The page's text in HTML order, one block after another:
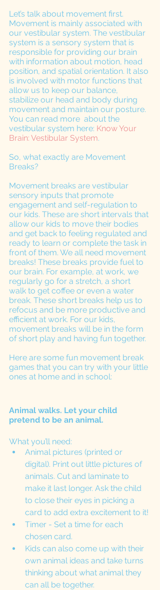
Let’s talk about movement first.
Movement is mainly associated with
our vestibular system. The vestibular
system is a sensory system that is
responsible for providing our brain
with information about motion, head
position, and spatial orientation. It also
is involved with motor functions that
allow us to keep our balance,
stabilize our head and body during
movement and maintain our posture.
You can read more  about the
vestibular system here: Know Your
Brain: Vestibular System.
So, what exactly are Movement
Breaks?
Movement breaks are vestibular
sensory inputs that promote
engagement and self-regulation to
our kids. These are short intervals that
allow our kids to move their bodies
and get back to feeling regulated and
ready to learn or complete the task in
front of them. We all need movement
breaks! These breaks provide fuel to
our brain. For example, at work, we
regularly go for a stretch, a short
walk to get coffee or even a water
break. These short breaks help us to
refocus and be more productive and
efficient at work. For our kids,
movement breaks will be in the form
of short play and having fun together.
Here are some fun movement break
games that you can try with your little
ones at home and in school:
Animal walks. Let your child
pretend to be an animal.
What you’ll need:
Animal pictures (printed or
digital). Print out little pictures of
animals. Cut and laminate to
make it last longer. Ask the child
to close their eyes in picking a
card to add extra excitement to it!
Timer - Set a time for each
chosen card.
Kids can also come up with their
own animal ideas and take turns
thinking about what animal they
can all be together.